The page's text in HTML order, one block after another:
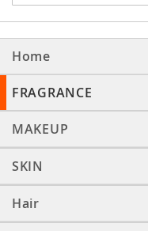
Home
FRAGRANCE
MAKEUP
SKIN
Hair